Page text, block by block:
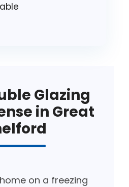
Glazing
in Great
on a freezing